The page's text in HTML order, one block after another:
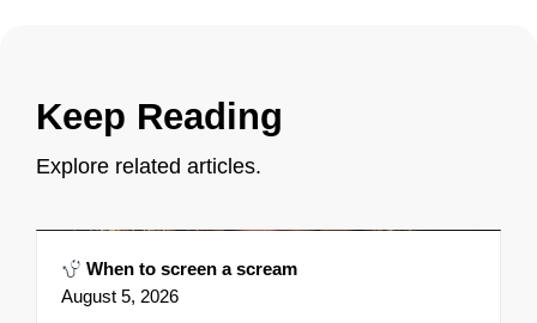
Keep Reading
Explore related articles.
When to screen a scream
August 5, 2026